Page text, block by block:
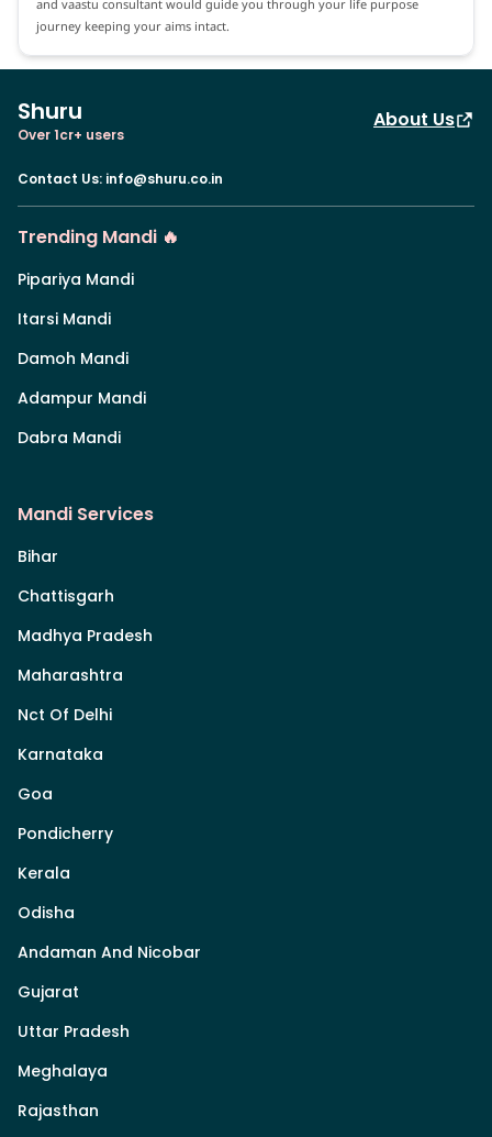
and vaastu consultant would guide you through your life purpose
journey keeping your aims intact.
Shuru
Over 1cr+ users
About Us
Contact Us: info@shuru.co.in
Trending Mandi 🔥
Pipariya Mandi
Itarsi Mandi
Damoh Mandi
Adampur Mandi
Dabra Mandi
Mandi Services
Bihar
Chattisgarh
Madhya Pradesh
Maharashtra
Nct Of Delhi
Karnataka
Goa
Pondicherry
Kerala
Odisha
Andaman And Nicobar
Gujarat
Uttar Pradesh
Meghalaya
Rajasthan